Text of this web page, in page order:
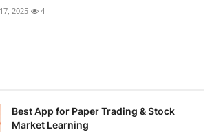
2025 4
Best App for Paper Trading & Stock
Market Learning